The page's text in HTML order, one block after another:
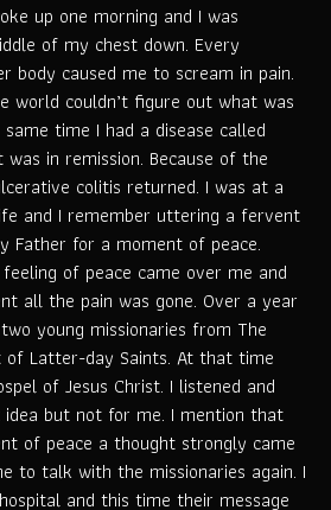
up one morning and I was
of my chest down. Every
body caused me to scream in pain.
world couldn’t figure out what was
time I had a disease called
in remission. Because of the
colitis returned. I was at a
and I remember uttering a fervent
Father for a moment of peace.
of peace came over me and
all the pain was gone. Over a year
young missionaries from The
of Latter-day Saints. At that time
of Jesus Christ. I listened and
but not for me. I mention that
of peace a thought strongly came
to talk with the missionaries again. I
and this time their message